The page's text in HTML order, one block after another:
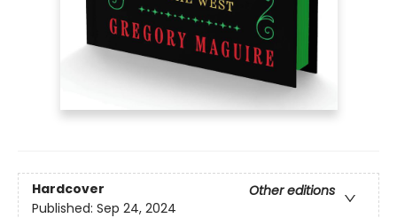
Hardcover
Other editions
Published: Sep 24, 2024